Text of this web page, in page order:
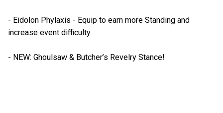
- Eidolon Phylaxis - Equip to earn more Standing and
increase event difficulty.
- NEW: Ghoulsaw & Butcher’s Revelry Stance!